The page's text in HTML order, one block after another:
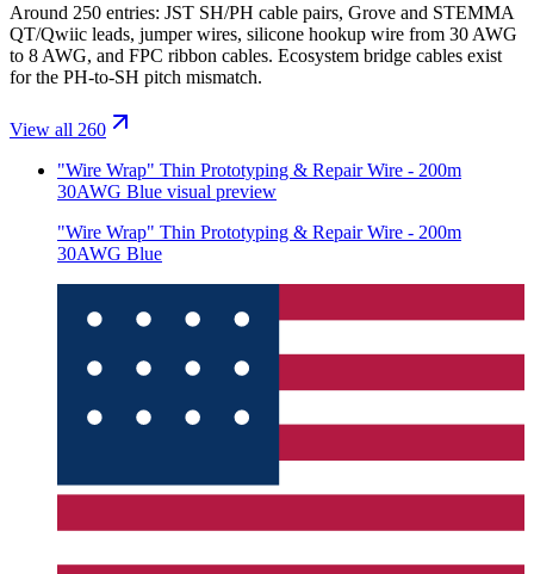
Around 250 entries: JST SH/PH cable pairs, Grove and STEMMA
QT/Qwiic leads, jumper wires, silicone hookup wire from 30 AWG
to 8 AWG, and FPC ribbon cables. Ecosystem bridge cables exist
for the PH-to-SH pitch mismatch.
View all 260
"Wire Wrap" Thin Prototyping & Repair Wire - 200m
30AWG Blue visual preview
"Wire Wrap" Thin Prototyping & Repair Wire - 200m
30AWG Blue